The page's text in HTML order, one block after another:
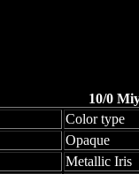
10/0
Color type
Opaque
Metallic Iris